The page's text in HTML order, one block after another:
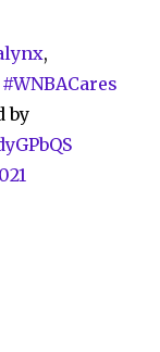
,
#WNBACares
by